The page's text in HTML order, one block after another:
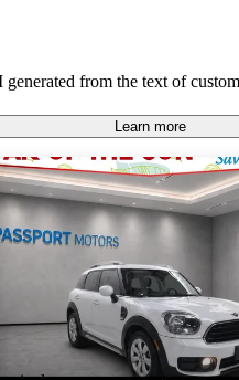
generated from the text of
Learn more